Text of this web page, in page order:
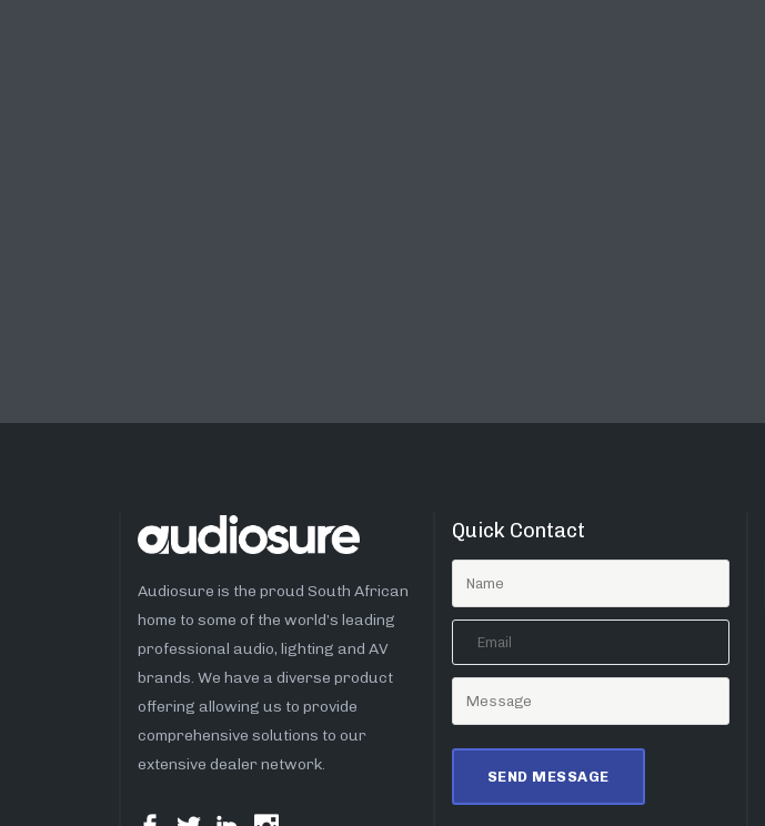
Audiosure is the proud South African
home to some of the world’s leading
professional audio, lighting and AV
brands. We have a diverse product
offering allowing us to provide
comprehensive solutions to our
extensive dealer network.
Quick Contact